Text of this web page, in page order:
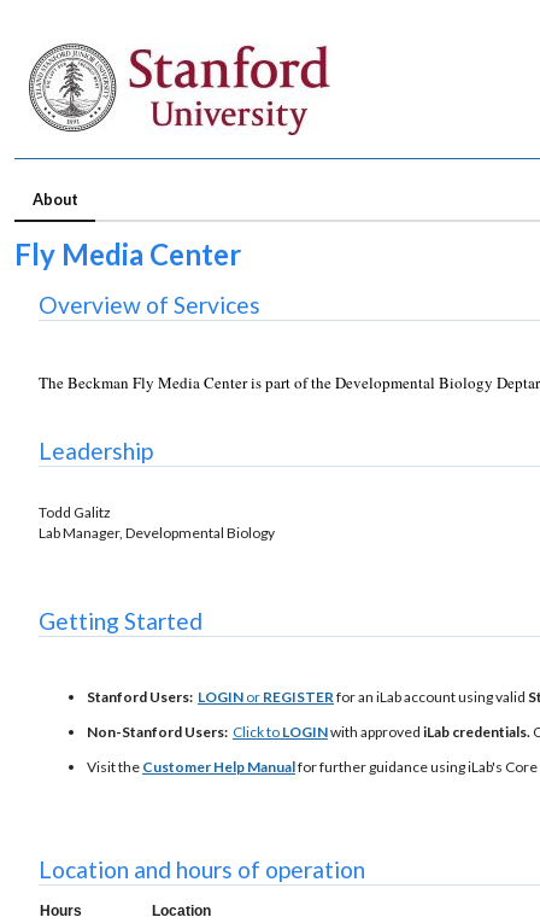
About
Fly Media Center
Overview of Services
The Beckman Fly Media Center is part of the Developmental Biology
Leadership
Todd Galitz
Lab Manager, Developmental Biology
Getting Started
Stanford Users: LOGIN or REGISTERfor an iLab account using valid
Non-Stanford Users: Click to LOGINwith approved iLab credentials.
Visit the Customer Help Manualfor further guidance using iLab's
Location and hours of operation
Hours
Location